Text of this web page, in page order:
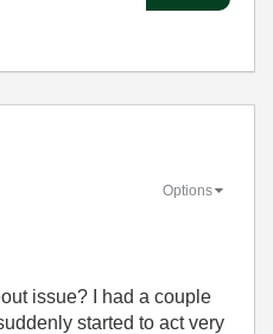
Options
issue? I had a couple
started to act very